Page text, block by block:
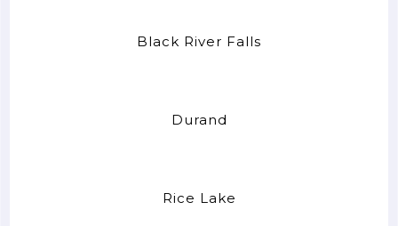
Black River Falls
Durand
Rice Lake